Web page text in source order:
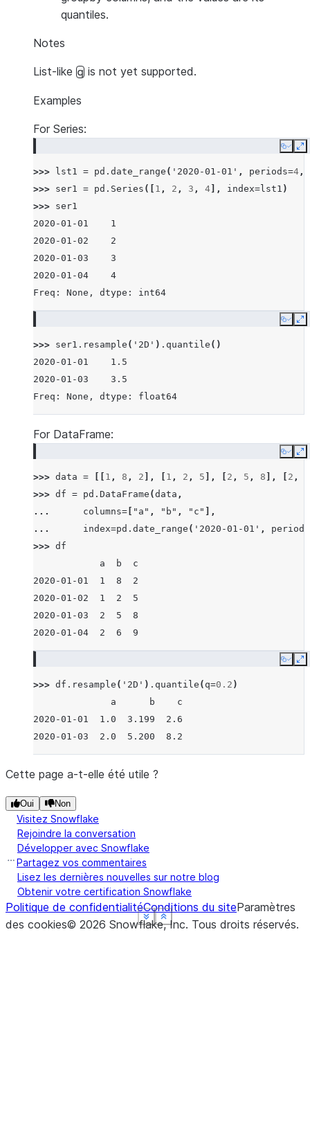
quantiles.
Notes
List-like q is not yet supported.
Examples
For Series:
Copy
>>> lst1 = pd . date_range ( '2020-01-01' , periods=4 ,
>>> ser1 = pd . Series ([ 1 , 2 , 3 , 4 ], index=lst1 )
>>> ser1
2020-01-01    1
2020-01-02    2
2020-01-03    3
2020-01-04    4
Freq: None, dtype: int64
Show less
See more
Copy
>>> ser1 . resample ( '2D' ) . quantile ()
2020-01-01    1.5
2020-01-03    3.5
Freq: None, dtype: float64
Show less
See more
For DataFrame:
Copy
>>> data = 1 , 8 , 2 ], 1 , 2 , 5 ], 2 , 5 , 8 ], 2 ,
>>> df = pd . DataFrame (data ,
...
columns= "a" , "b" , "c"
],
...
index=pd . date_range ( '2020-01-01' ,
periods
>>> df
            a  b  c
2020-01-01  1  8  2
2020-01-02  1  2  5
2020-01-03  2  5  8
2020-01-04  2  6  9
Show less
See more
Copy
>>> df . resample ( '2D' ) . quantile ( q=0.2 )
              a      b    c
2020-01-01  1.0  3.199  2.6
2020-01-03  2.0  5.200  8.2
Show less
See more
Cette page a-t-elle été utile ?
Oui Non
Visitez Snowflake
Rejoindre la conversation
Développer avec Snowflake
Partagez vos commentaires
Lisez les dernières nouvelles sur notre blog
Obtenir votre certification Snowflake
Politique de confidentialitéConditions du siteParamètres
des cookies© 2026 Snowflake, Inc. Tous droits réservés.